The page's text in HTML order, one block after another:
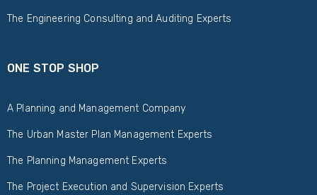
The Engineering Consulting and Auditing Experts
ONE STOP SHOP
A Planning and Management Company
The Urban Master Plan Management Experts
The Planning Management Experts
The Project Execution and Supervision Experts